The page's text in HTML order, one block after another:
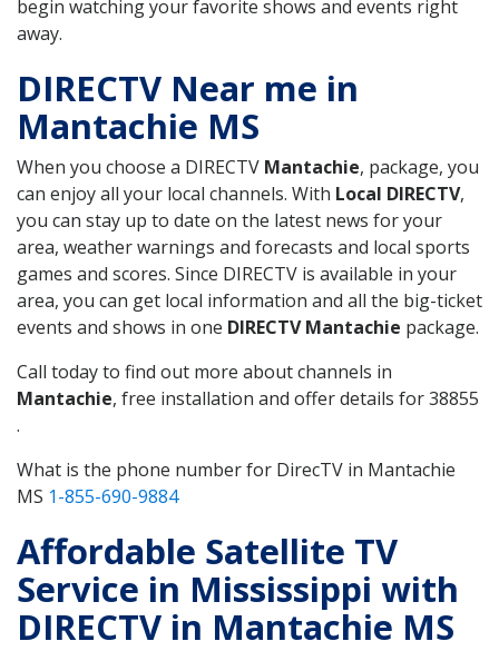
begin watching your favorite shows and events right
away.
DIRECTV Near me in
Mantachie MS
When you choose a DIRECTV Mantachie, package, you
can enjoy all your local channels. With Local DIRECTV,
you can stay up to date on the latest news for your
area, weather warnings and forecasts and local sports
games and scores. Since DIRECTV is available in your
area, you can get local information and all the big-ticket
events and shows in one DIRECTV Mantachie package.
Call today to find out more about channels in
Mantachie, free installation and offer details for 38855
.
What is the phone number for DirecTV in Mantachie
MS 1-855-690-9884
Affordable Satellite TV
Service in Mississippi with
DIRECTV in Mantachie MS